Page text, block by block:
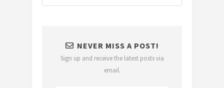
NEVER MISS A POST!
Sign up and receive the latest posts via
email.